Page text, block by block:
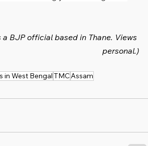
a BJP official based in Thane. Views
personal.)
in West BengalTMCAssam